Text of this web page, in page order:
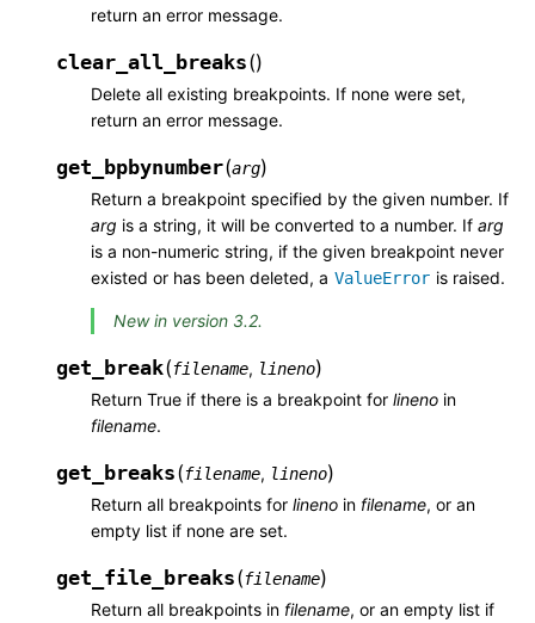
return an error message.
clear_all_breaks()
Delete all existing breakpoints. If none were set,
return an error message.
get_bpbynumber(arg)
Return a breakpoint specified by the given number. If
arg is a string, it will be converted to a number. If arg
is a non-numeric string, if the given breakpoint never
existed or has been deleted, a ValueError is raised.
New in version 3.2.
get_break(filename, lineno)
Return True if there is a breakpoint for lineno in
filename.
get_breaks(filename, lineno)
Return all breakpoints for lineno in filename, or an
empty list if none are set.
get_file_breaks(filename)
Return all breakpoints in filename, or an empty list if